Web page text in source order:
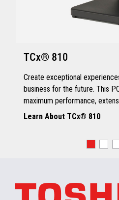
TCx® 810
Create exceptional
business for the future. This
maximum performance,
every kind of retailer.
Learn About TCx® 810